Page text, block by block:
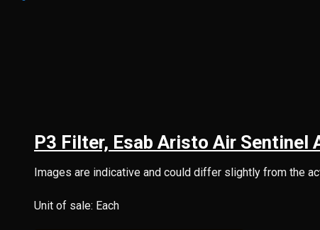
P3 Filter, Esab Aristo Air Sentinel
Images are indicative and could differ slightly from the
Unit of sale: Each